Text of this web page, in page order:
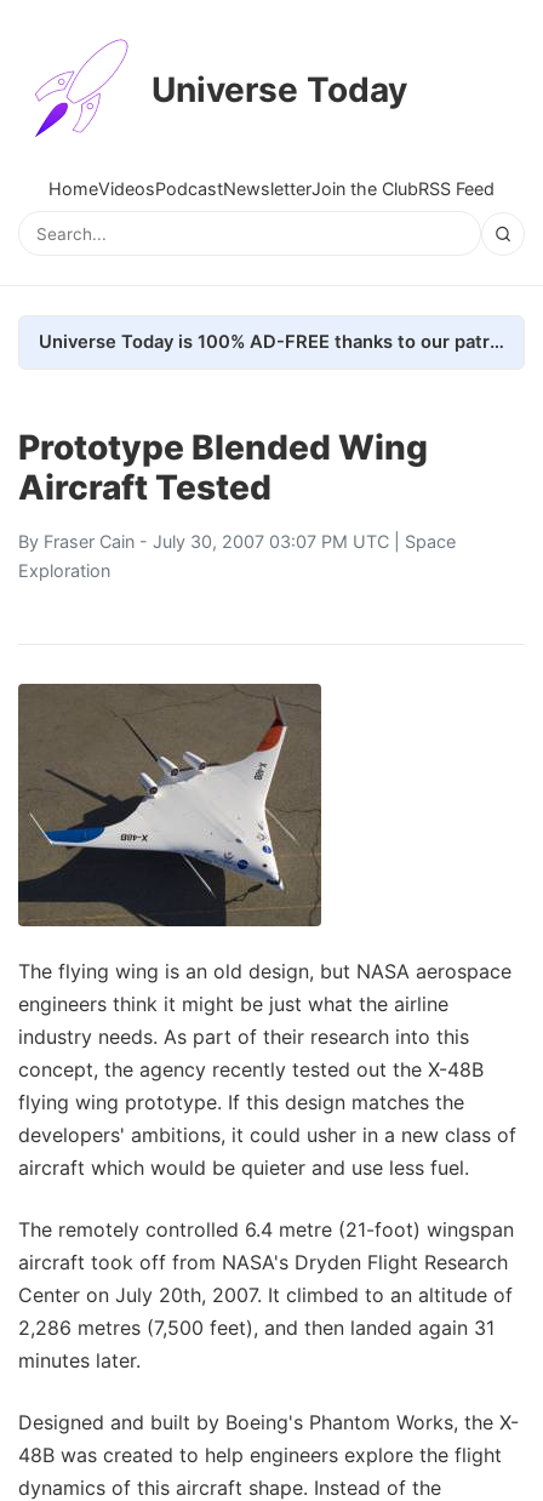
Universe Today
HomeVideosPodcastNewsletterJoin the ClubRSS Feed
Universe Today is 100% AD-FREE thanks to our patrons. Here's how we do it
Prototype Blended Wing
Aircraft Tested
By Fraser Cain - July 30, 2007 03:07 PM UTC | Space
Exploration
The flying wing is an old design, but NASA aerospace
engineers think it might be just what the airline
industry needs. As part of their research into this
concept, the agency recently tested out the X-48B
flying wing prototype. If this design matches the
developers' ambitions, it could usher in a new class of
aircraft which would be quieter and use less fuel.
The remotely controlled 6.4 metre (21-foot) wingspan
aircraft took off from NASA's Dryden Flight Research
Center on July 20th, 2007. It climbed to an altitude of
2,286 metres (7,500 feet), and then landed again 31
minutes later.
Designed and built by Boeing's Phantom Works, the X-
48B was created to help engineers explore the flight
dynamics of this aircraft shape. Instead of the